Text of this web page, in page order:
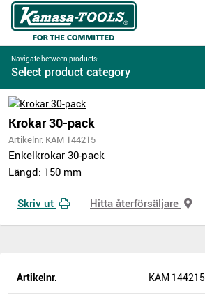
Navigate between products:
Select product category
Krokar 30-pack
Artikelnr. KAM 144215
Enkelkrokar 30-pack
Längd: 150 mm
Skriv ut Hitta återförsäljare
Artikelnr. KAM 144215